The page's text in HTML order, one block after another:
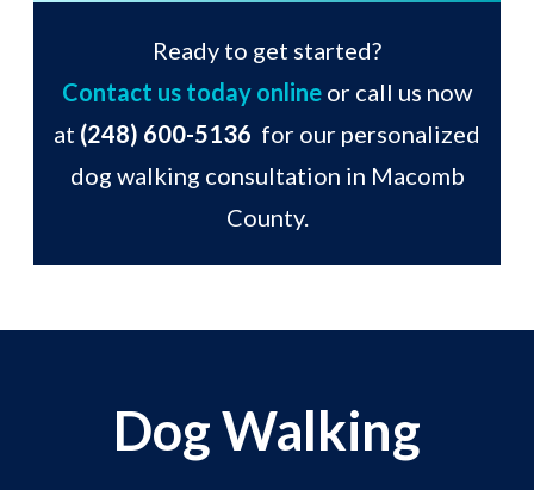
Ready to get started?
Contact us today online or call us now
at (248) 600-5136 for our personalized
dog walking consultation in Macomb
County.
Dog Walking